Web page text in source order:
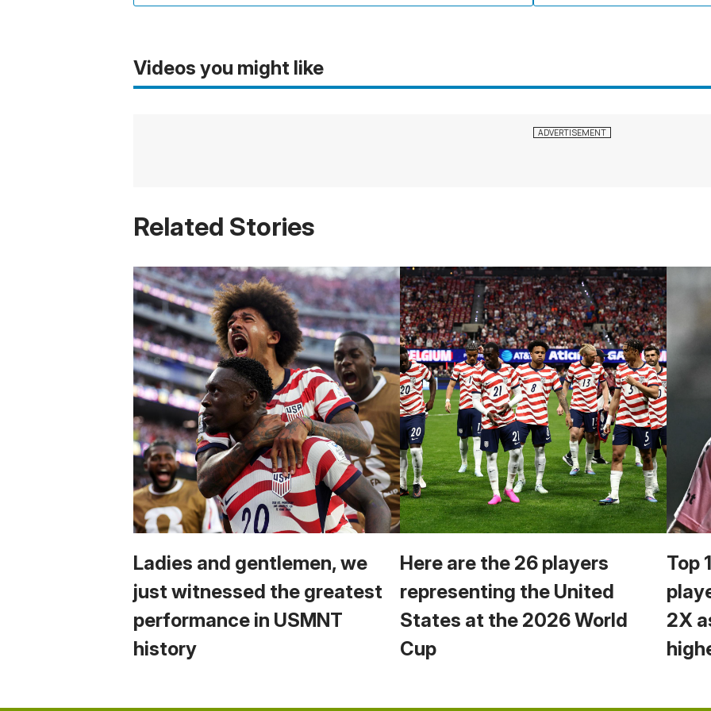
Videos you might like
Related Stories
Ladies and gentlemen, we
just witnessed the greatest
performance in USMNT
history
Here are the 26 players
representing the United
States at the 2026 World
Cup
Top
2X